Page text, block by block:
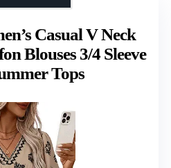
Casual V Neck
Blouses 3/4 Sleeve
Tops